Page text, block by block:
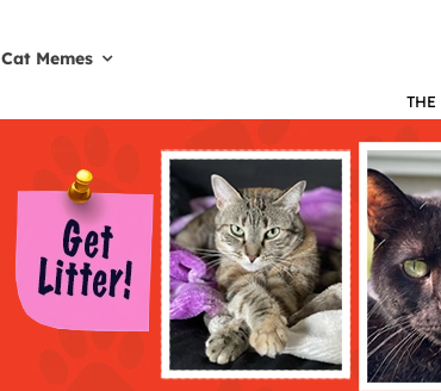
Cat Memes